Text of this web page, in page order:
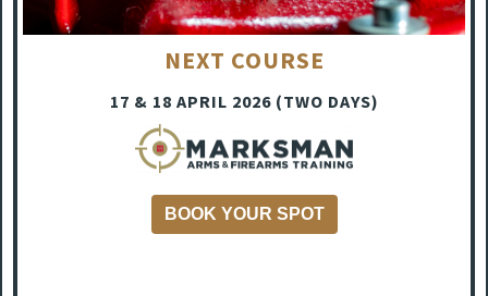
NEXT COURSE
17 & 18 APRIL 2026 (TWO DAYS)
BOOK YOUR SPOT